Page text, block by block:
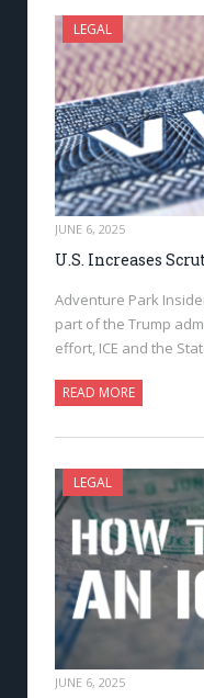
LEGAL
JUNE 6, 2025
U.S. Increases
Adventure Park
part of the Trump
effort, ICE and the
READ MORE
LEGAL
JUNE 6, 2025